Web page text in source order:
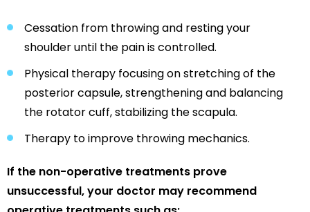
Cessation from throwing and resting your
shoulder until the pain is controlled.
Physical therapy focusing on stretching of the
posterior capsule, strengthening and balancing
the rotator cuff, stabilizing the scapula.
Therapy to improve throwing mechanics.
If the non-operative treatments prove
unsuccessful, your doctor may recommend